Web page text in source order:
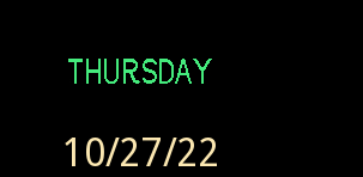
10/27/22